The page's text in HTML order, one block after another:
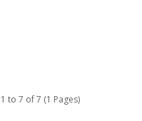
to 7 of 7 (1 Pages)